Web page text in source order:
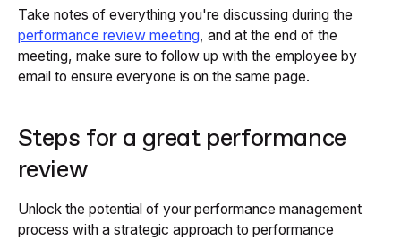
Take notes of everything you're discussing during the
performance review meeting, and at the end of the
meeting, make sure to follow up with the employee by
email to ensure everyone is on the same page.
Steps for a great performance
review
Unlock the potential of your performance management
process with a strategic approach to performance